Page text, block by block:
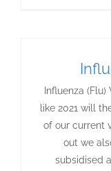
Influenza
like 2021 will
of our current
out we
subsidised